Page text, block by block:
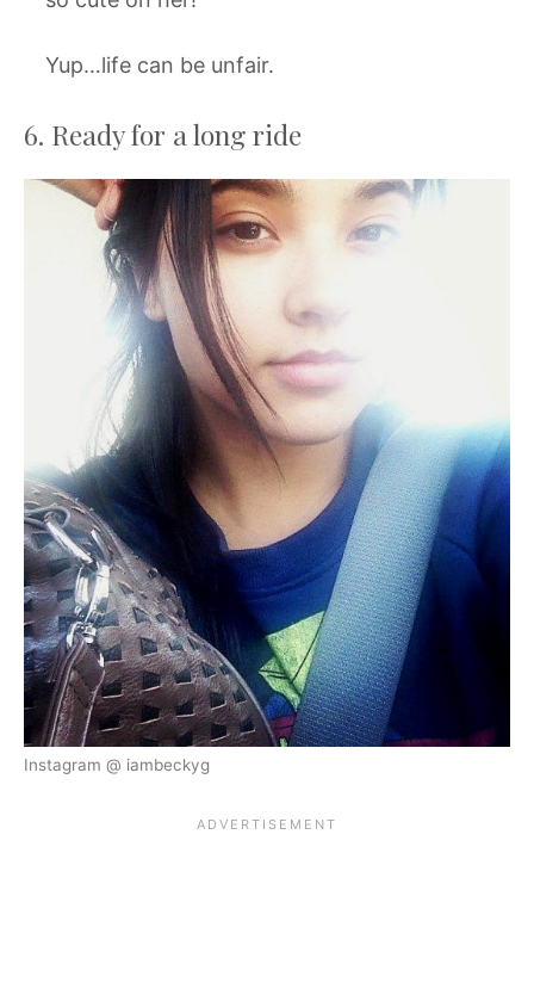
Yup…life can be unfair.
6. Ready for a long ride
Instagram @ iambeckyg